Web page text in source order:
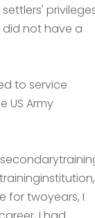
did not have a
to service
US Army
for twoyears, I